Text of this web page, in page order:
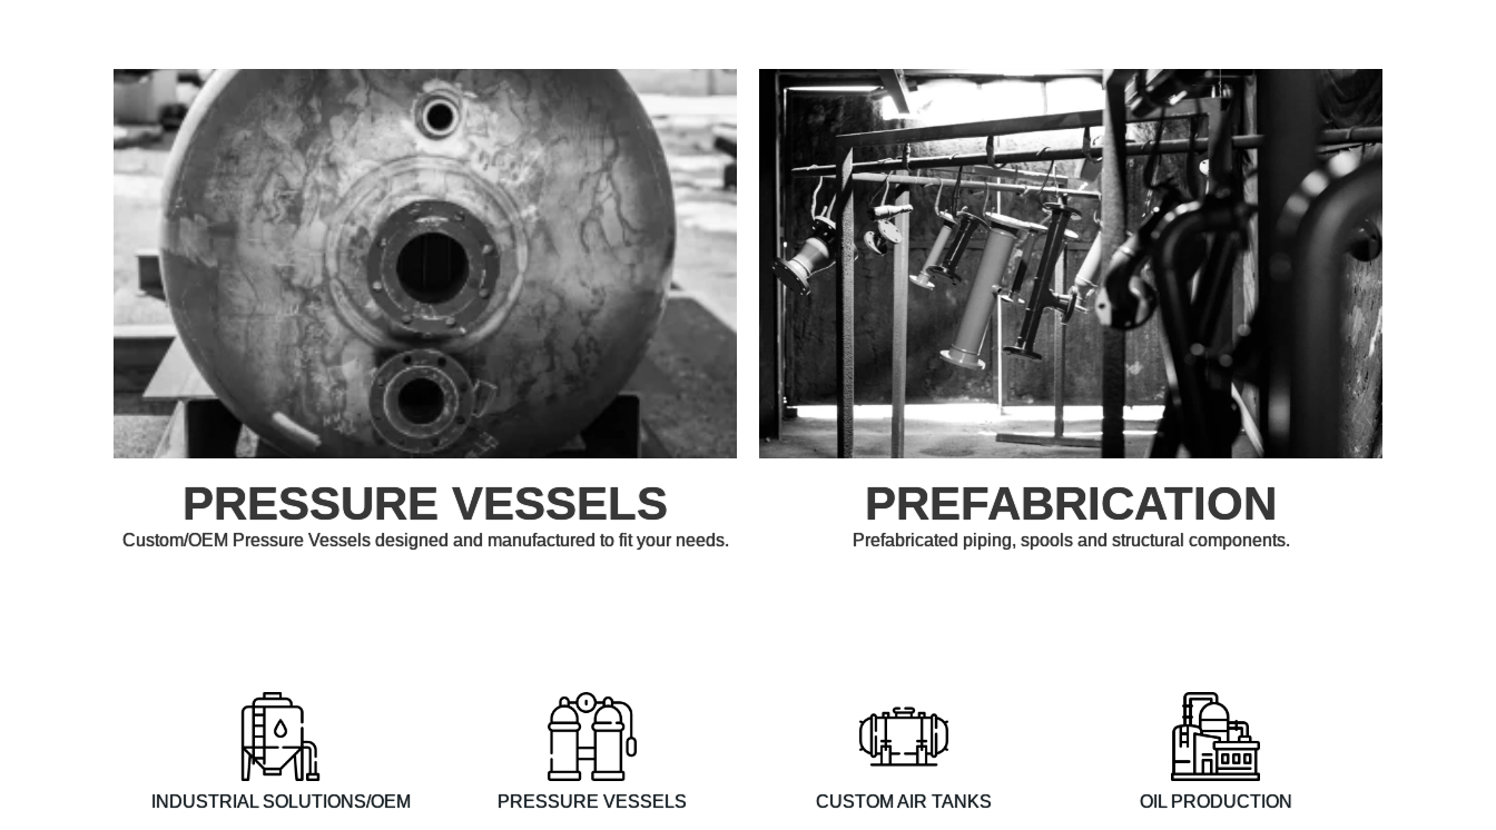
PRESSURE VESSELS
Custom/OEM Pressure Vessels designed and manufactured to fit your needs.
PREFABRICATION
Prefabricated piping, spools and structural components.
INDUSTRIAL SOLUTIONS/OEM PRESSURE VESSELS CUSTOM AIR TANKS OIL PRODUCTION